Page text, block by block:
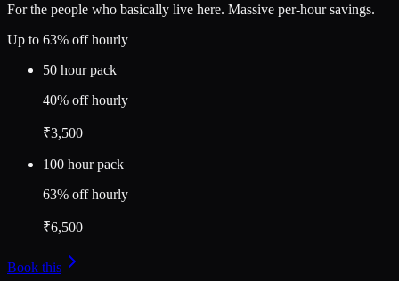
For the people who basically live here. Massive per-hour savings.
Up to 63% off hourly
50 hour pack
40% off hourly
₹3,500
100 hour pack
63% off hourly
₹6,500
Book this